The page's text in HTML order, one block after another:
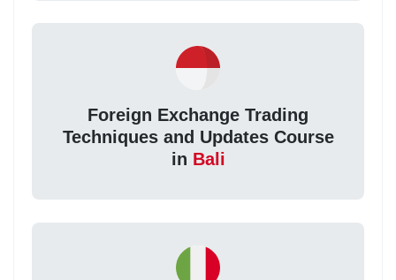
Foreign Exchange Trading
Techniques and Updates Course
in Bali